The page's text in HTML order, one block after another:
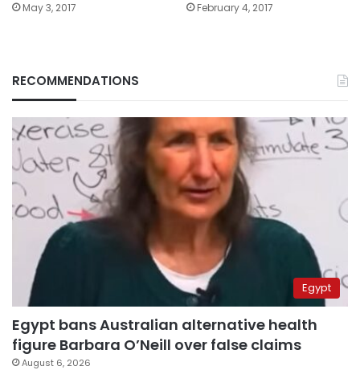
May 3, 2017 February 4, 2017
RECOMMENDATIONS
Egypt
Egypt bans Australian alternative health
figure Barbara O’Neill over false claims
August 6, 2026